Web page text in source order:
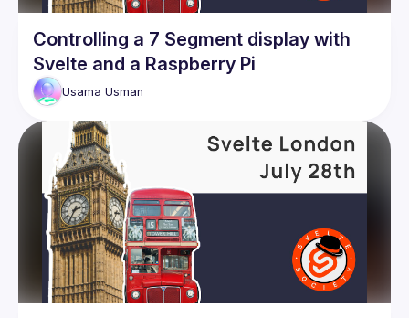
Controlling a 7 Segment display with
Svelte and a Raspberry Pi
Usama Usman